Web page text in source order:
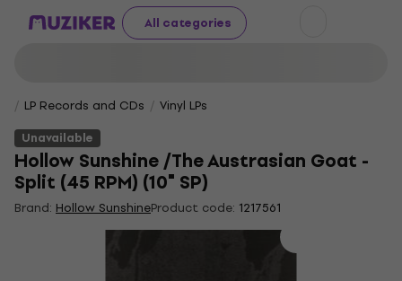
All categories
LP Records and CDs
Vinyl LPs
Unavailable
Hollow Sunshine /The Austrasian Goat -
Split (45 RPM) (10" SP)
Brand: Hollow SunshineProduct code: 1217561